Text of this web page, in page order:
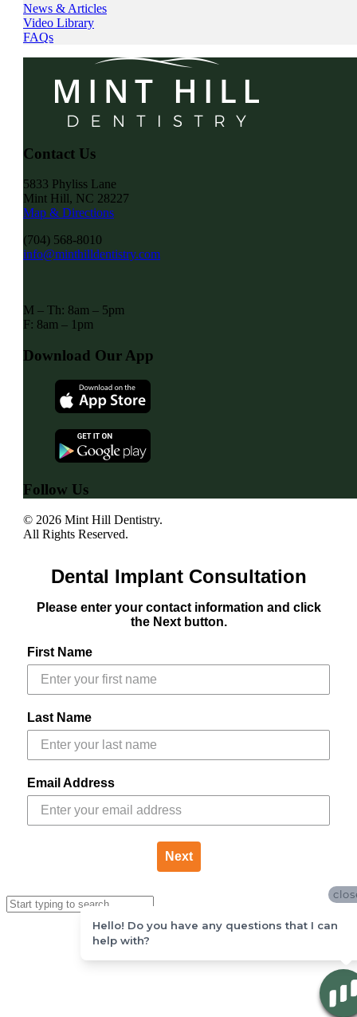
News & Articles
Video Library
FAQs
Contact Us
5833 Phyliss Lane
Mint Hill, NC 28227
Map & Directions
(704) 568-8010
info@minthilldentistry.com
M – Th: 8am – 5pm
F: 8am – 1pm
Download Our App
Follow Us
© 2026 Mint Hill Dentistry.
All Rights Reserved.
Dental Implant Consultation
Please enter your contact information and click
the Next button.
First Name
Last Name
Email Address
Next
Hello! Do you have any questions that I can
help with?